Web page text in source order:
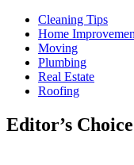
Cleaning Tips
Home
Moving
Plumbing
Real Estate
Roofing
Editor’s Choice